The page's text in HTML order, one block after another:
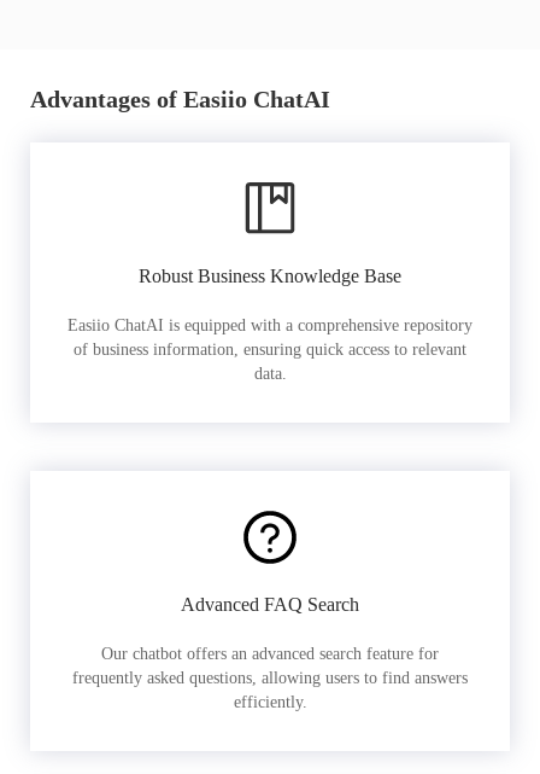
Advantages of Easiio ChatAI
Robust Business Knowledge Base
Easiio ChatAI is equipped with a comprehensive repository
of business information, ensuring quick access to relevant
data.
Advanced FAQ Search
Our chatbot offers an advanced search feature for
frequently asked questions, allowing users to find answers
efficiently.